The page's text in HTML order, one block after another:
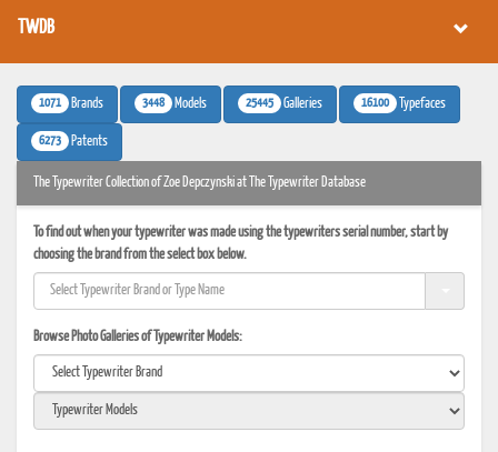
TWDB
1071 Brands 3448 Models 25445 Galleries 16100 Typefaces
6273 Patents
The Typewriter Collection of Zoe Depczynski at The Typewriter Database
To find out when your typewriter was made using the typewriters serial number, start by
choosing the brand from the select box below.
Browse Photo Galleries of Typewriter Models: